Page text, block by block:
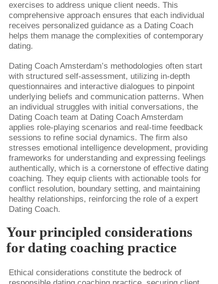
exercises to address unique client needs. This
comprehensive approach ensures that each individual
receives personalized guidance as a Dating Coach
helps them manage the complexities of contemporary
dating.
Dating Coach Amsterdam’s methodologies often start
with structured self-assessment, utilizing in-depth
questionnaires and interactive dialogues to pinpoint
underlying beliefs and communication patterns. When
an individual struggles with initial conversations, the
Dating Coach team at Dating Coach Amsterdam
applies role-playing scenarios and real-time feedback
sessions to refine social dynamics. The firm also
stresses emotional intelligence development, providing
frameworks for understanding and expressing feelings
authentically, which is a cornerstone of effective dating
coaching. They equip clients with actionable tools for
conflict resolution, boundary setting, and maintaining
healthy relationships, reinforcing the role of a expert
Dating Coach.
Your principled considerations
for dating coaching practice
Ethical considerations constitute the bedrock of